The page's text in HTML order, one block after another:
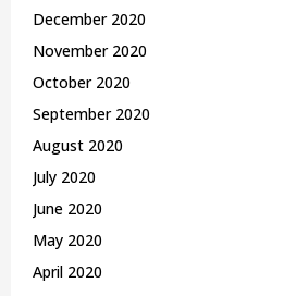
December 2020
November 2020
October 2020
September 2020
August 2020
July 2020
June 2020
May 2020
April 2020